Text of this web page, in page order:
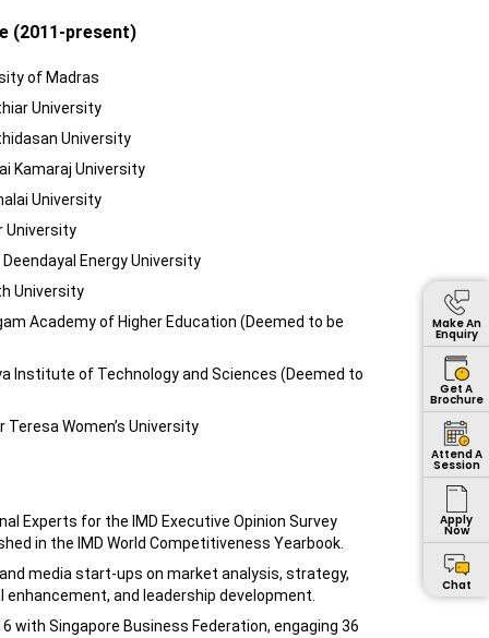
(2011-present)
of Madras
University
University
Kamaraj University
University
University
Energy University
University
Academy of Higher Education (Deemed to be
Institute of Technology and Sciences (Deemed to
Teresa Women’s University
Experts for the IMD Executive Opinion Survey
in the IMD World Competitiveness Yearbook.
media start-ups on market analysis, strategy,
and leadership development.
with Singapore Business Federation, engaging 36
Make An
Enquiry
Get A
Brochure
Attend A
Session
Apply
Now
Chat